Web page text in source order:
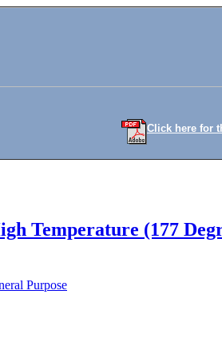
Click here for
Temperature (177
Purpose